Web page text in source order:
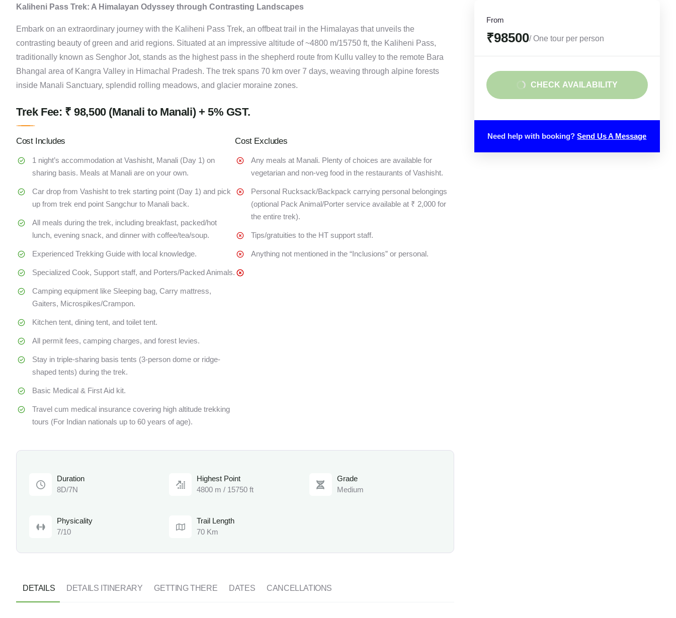
Kaliheni Pass Trek: A Himalayan Odyssey through Contrasting Landscapes
Embark on an extraordinary journey with the Kaliheni Pass Trek, an offbeat trail in the Himalayas that unveils the
contrasting beauty of green and arid regions. Situated at an impressive altitude of ~4800 m/15750 ft, the Kaliheni Pass,
traditionally known as Senghor Jot, stands as the highest pass in the shepherd route from Kullu valley to the remote Bara
Bhangal area of Kangra Valley in Himachal Pradesh. The trek spans 70 km over 7 days, weaving through alpine forests
inside Manali Sanctuary, splendid rolling meadows, and glacier moraine zones.
Trek Fee: ₹ 98,500 (Manali to Manali) + 5% GST.
Cost Includes
1 night’s accommodation at Vashisht, Manali (Day 1) on
sharing basis. Meals at Manali are on your own.
Car drop from Vashisht to trek starting point (Day 1) and pick
up from trek end point Sangchur to Manali back.
All meals during the trek, including breakfast, packed/hot
lunch, evening snack, and dinner with coffee/tea/soup.
Experienced Trekking Guide with local knowledge.
Specialized Cook, Support staff, and Porters/Packed Animals.
Camping equipment like Sleeping bag, Carry mattress,
Gaiters, Microspikes/Crampon.
Kitchen tent, dining tent, and toilet tent.
All permit fees, camping charges, and forest levies.
Stay in triple-sharing basis tents (3-person dome or ridge-
shaped tents) during the trek.
Basic Medical & First Aid kit.
Travel cum medical insurance covering high altitude trekking
tours (For Indian nationals up to 60 years of age).
Cost Excludes
Any meals at Manali. Plenty of choices are available for
vegetarian and non-veg food in the restaurants of Vashisht.
Personal Rucksack/Backpack carrying personal belongings
(optional Pack Animal/Porter service available at ₹ 2,000 for
the entire trek).
Tips/gratuities to the HT support staff.
Anything not mentioned in the “Inclusions” or personal.
Duration
8D/7N
Highest Point
4800 m / 15750 ft
Grade
Medium
Physicality
7/10
Trail Length
70 Km
DETAILS DETAILS ITINERARY GETTING THERE DATES CANCELLATIONS
From
₹98500/ One tour per person
CHECK AVAILABILITY
Need help with booking? Send Us A Message